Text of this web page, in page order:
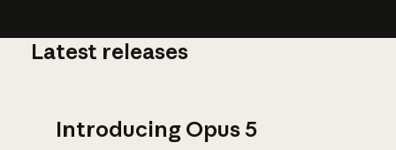
Latest releases
Introducing Opus 5